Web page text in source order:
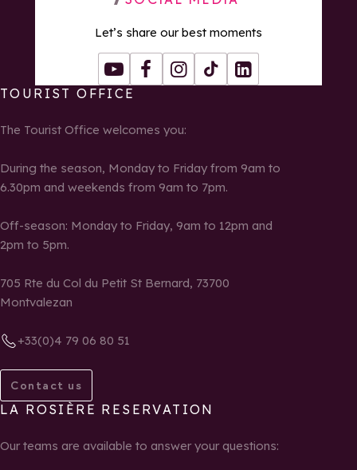
Let’s share our best moments
YoutubeFacebookInstagram
Tiktok LinkedIn
TOURIST OFFICE
The Tourist Office welcomes you:
During the season, Monday to Friday from 9am to
6.30pm and weekends from 9am to 7pm.
Off-season: Monday to Friday, 9am to 12pm and
2pm to 5pm.
705 Rte du Col du Petit St Bernard, 73700
Montvalezan
+33(0)4 79 06 80 51
Contact us
LA ROSIÈRE RESERVATION
Our teams are available to answer your questions: